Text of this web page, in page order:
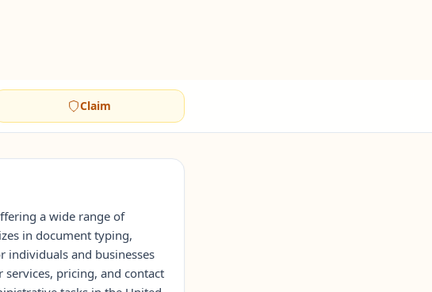
Claim
a wide range of
in document typing,
individuals and businesses
pricing, and contact